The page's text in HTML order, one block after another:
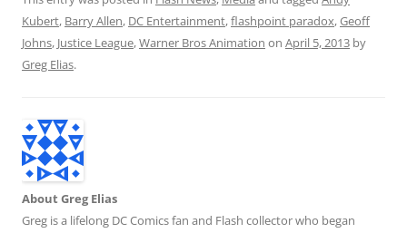
Kubert, Barry Allen, DC Entertainment,flashpoint paradox,Geoff
Johns, Justice League,Warner Bros Animation on April 5, 2013 by
Greg Elias.
About Greg Elias
Greg is a lifelong DC Comics fan and Flash collector who began